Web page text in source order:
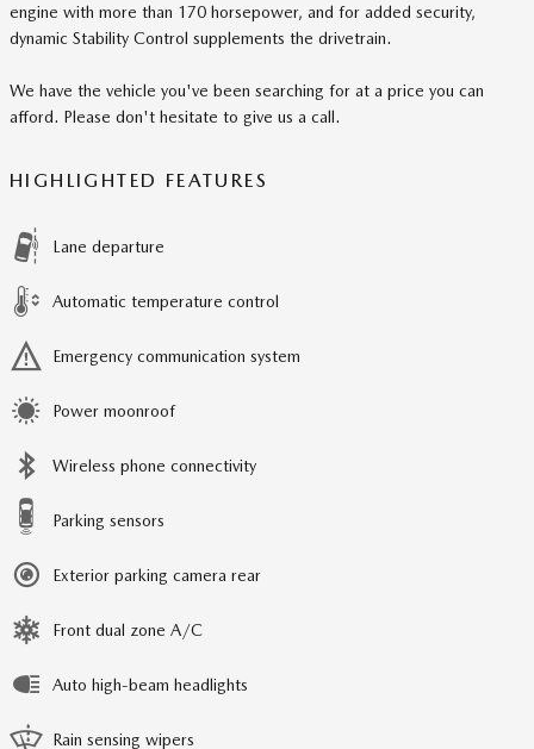
engine with more than 170 horsepower, and for added security,
dynamic Stability Control supplements the drivetrain.
We have the vehicle you've been searching for at a price you can
afford. Please don't hesitate to give us a call.
HIGHLIGHTED FEATURES
Lane departure
Automatic temperature control
Emergency communication system
Power moonroof
Wireless phone connectivity
Parking sensors
Exterior parking camera rear
Front dual zone A/C
Auto high-beam headlights
Rain sensing wipers